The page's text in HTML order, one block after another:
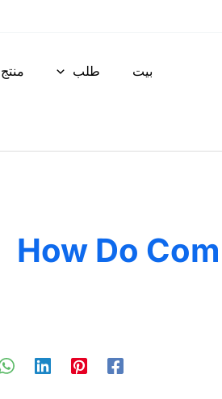
بيت طلب منتج
How Do